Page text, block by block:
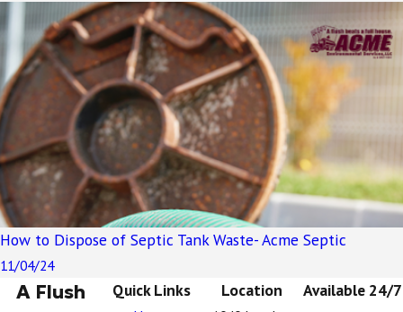
How to Dispose of Septic Tank Waste- Acme Septic
11/04/24
Quick Links Location Available 24/7
A Flush